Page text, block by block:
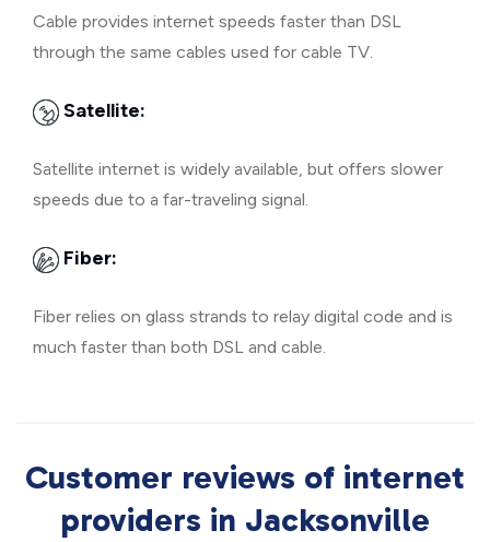
Cable provides internet speeds faster than DSL
through the same cables used for cable TV.
Satellite:
Satellite internet is widely available, but offers slower
speeds due to a far-traveling signal.
Fiber:
Fiber relies on glass strands to relay digital code and is
much faster than both DSL and cable.
Customer reviews of internet
providers in Jacksonville